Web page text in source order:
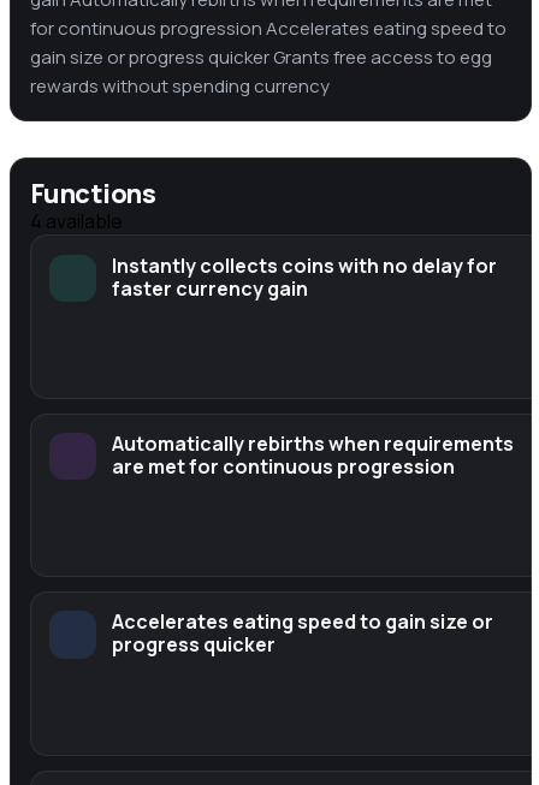
for continuous progression Accelerates eating speed to
gain size or progress quicker Grants free access to egg
rewards without spending currency
Functions
4 available
Instantly collects coins with no delay for
faster currency gain
Automatically rebirths when requirements
are met for continuous progression
Accelerates eating speed to gain size or
progress quicker